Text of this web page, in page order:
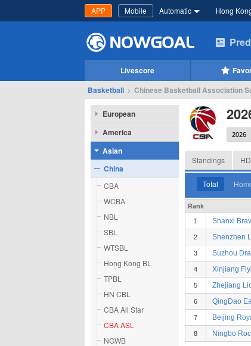
APP Mobile Automatic Hong
Livescore
Basketball > Chinese Basketball Association
European
America
Asian
China
CBA
WCBA
NBL
SBL
WTSBL
Hong Kong BL
TPBL
HN CBL
CBA All Star
CBA ASL
NGWB
Standings
Total
Rank
1 Shanxi
2 Shenzhen
3 Suzhou
4 Xinjiang
5 Zhejiang
6 QingDao
7 Beijing
8 Ningbo